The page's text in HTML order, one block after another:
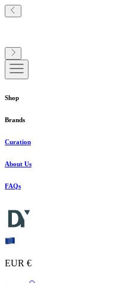
Shop
Brands
Curation
About Us
FAQs
EUR €